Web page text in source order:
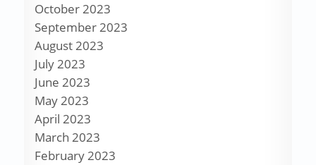
October 2023
September 2023
August 2023
July 2023
June 2023
May 2023
April 2023
March 2023
February 2023